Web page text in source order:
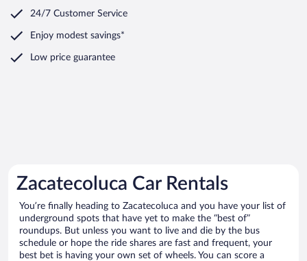
24/7 Customer Service
Enjoy modest savings*
Low price guarantee
Zacatecoluca Car Rentals
You’re finally heading to Zacatecoluca and you have your list of
underground spots that have yet to make the “best of”
roundups. But unless you want to live and die by the bus
schedule or hope the ride shares are fast and frequent, your
best bet is having your own set of wheels. You can score a